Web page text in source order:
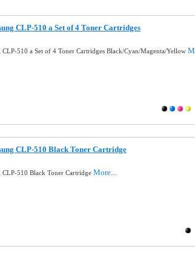
CLP-510 a Set of 4 Toner Cartridges
CLP-510 a Set of 4 Toner Cartridges Black/Cyan/Magenta/Yellow
CLP-510 Black Toner Cartridge
CLP-510 Black Toner Cartridge More...